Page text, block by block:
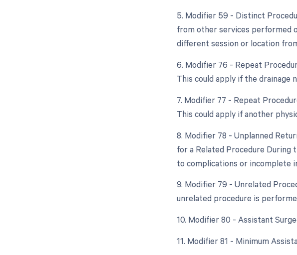
5. Modifier 59 - Distinct
from other services performed
different session or location
6. Modifier 76 - Repeat
This could apply if the drainage
7. Modifier 77 - Repeat
This could apply if another
8. Modifier 78 - Unplanned
for a Related Procedure
to complications or incomplete
9. Modifier 79 - Unrelated
unrelated procedure is
10. Modifier 80 - Assistant
11. Modifier 81 - Minimum